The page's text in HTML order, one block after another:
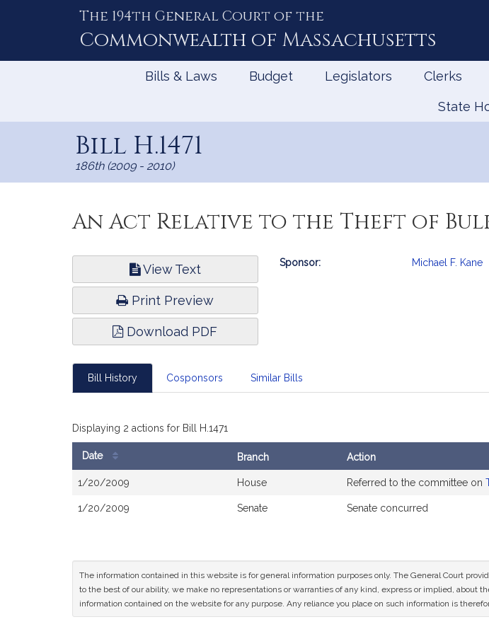
The 194th General Court of the
Commonwealth of Massachusetts
Bills & Laws Budget Legislators Clerks
State
Bill H.1471
186th (2009 - 2010)
An Act Relative to the Theft of
View Text
Print Preview
Download PDF
Bill
Sponsor: Michael F. Kane
Bill History Cosponsors Similar Bills
Displaying 2 actions for Bill H.1471
Date Branch Action
1/20/2009 House Referred to the committee on
1/20/2009 Senate Senate concurred
The information contained in this website is for general information purposes only. The General Court
to the best of our ability, we make no representations or warranties of any kind, express or implied,
information contained on the website for any purpose. Any reliance you place on such information is